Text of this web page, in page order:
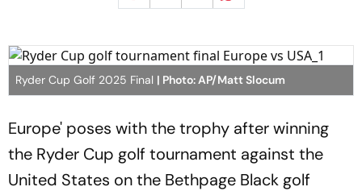
Ryder Cup Golf 2025 Final | Photo: AP/Matt Slocum
Europe' poses with the trophy after winning
the Ryder Cup golf tournament against the
United States on the Bethpage Black golf